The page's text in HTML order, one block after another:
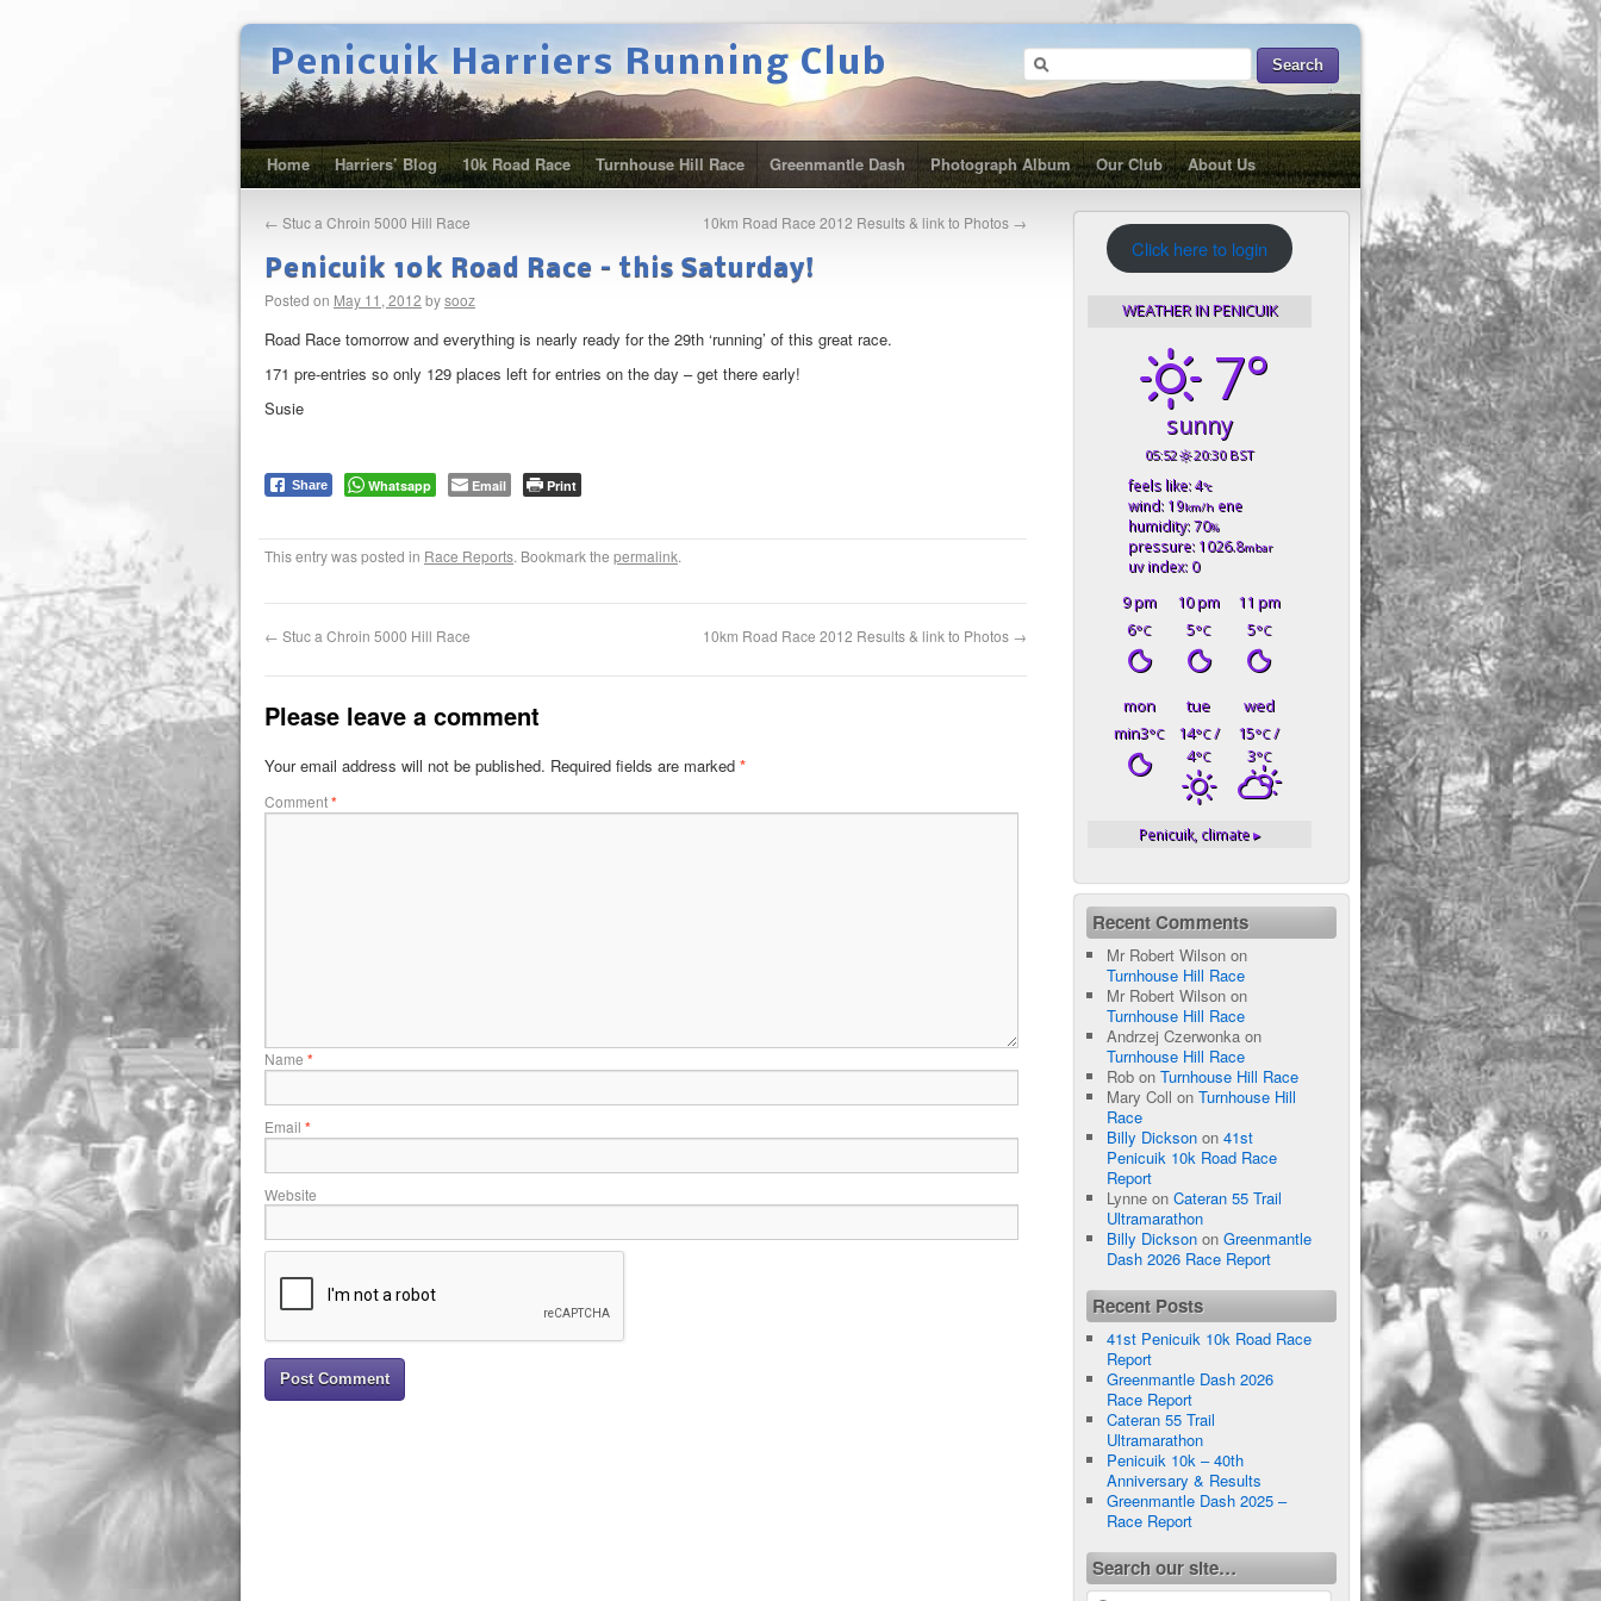
Penicuik Harriers Running Club
Home Harriers’ Blog 10k Road Race Turnhouse Hill Race Greenmantle Dash Photograph Album Our Club About Us
← Stuc a Chroin 5000 Hill Race 10km Road Race 2012 Results & link to Photos →
Penicuik 10k Road Race – this Saturday!
Posted on May 11, 2012 bysooz
Road Race tomorrow and everything is nearly ready for the 29th ‘running’ of this great race.
171 pre-entries so only 129 places left for entries on the day – get there early!
Susie
Share Whatsapp Email Print
This entry was posted in Race Reports. Bookmark the permalink.
← Stuc a Chroin 5000 Hill Race 10km Road Race 2012 Results & link to Photos →
Please leave a comment
Your email address will not be published. Required fields are marked *
Comment*
Name *
Email *
Website
Click here to login
WEATHER IN PENICUIK
7°
sunny
05:52 20:30 BST
feels like: 4°c
wind: 19km/hene
humidity: 70%
pressure: 1026.8mbar
uv index: 0
9 pm 10 pm
11 pm
6°C 5°C 5°C
mon tue
wed
min3°C 14°C/
4°C
15°C/
3°C
Penicuik, climate ▸
Recent Comments
Mr Robert Wilsonon
Turnhouse Hill Race
Mr Robert Wilsonon
Turnhouse Hill Race
Andrzej Czerwonkaon
Turnhouse Hill Race
Robon Turnhouse Hill Race
Mary Coll on Turnhouse Hill
Race
Billy Dicksonon 41st
Penicuik 10k Road Race
Report
Lynneon Cateran 55 Trail
Ultramarathon
Billy Dicksonon Greenmantle
Dash 2026 Race Report
Recent Posts
41st Penicuik 10k Road Race
Report
Greenmantle Dash 2026
Race Report
Cateran 55 Trail
Ultramarathon
Penicuik 10k – 40th
Anniversary & Results
Greenmantle Dash 2025 –
Race Report
Search our site…